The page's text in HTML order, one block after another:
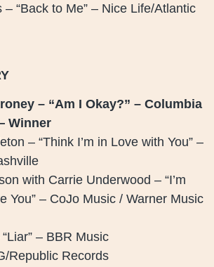
“Back to Me” – Nice Life/Atlantic
– “Am I Okay?” – Columbia
Winner
– “Think I’m in Love with You” –
with Carrie Underwood – “I’m
You” – CoJo Music / Warner Music
– BBR Music
Republic Records